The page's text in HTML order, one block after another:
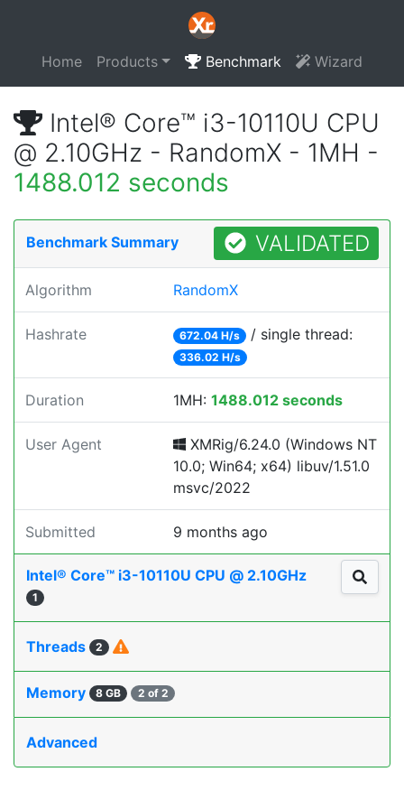
Home Products Benchmark Wizard
Intel® Core™ i3-10110U CPU
@ 2.10GHz - RandomX - 1MH -
1488.012 seconds
Benchmark Summary VALIDATED
Algorithm RandomX
Hashrate 672.04 H/s / single thread:
336.02 H/s
Duration 1MH: 1488.012 seconds
User Agent
XMRig/6.24.0 (Windows NT
10.0; Win64; x64) libuv/1.51.0
msvc/2022
Submitted 9 months ago
Intel® Core™ i3-10110U CPU @ 2.10GHz
1
Threads 2
Memory 8 GB 2 of 2
Advanced